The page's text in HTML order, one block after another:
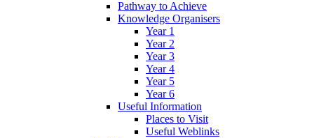
Pathway to Achieve
Knowledge Organisers
Year 1
Year 2
Year 3
Year 4
Year 5
Year 6
Useful Information
Places to Visit
Useful Weblinks